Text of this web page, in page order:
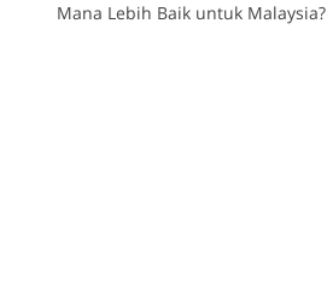
Mana Lebih Baik untuk Malaysia?